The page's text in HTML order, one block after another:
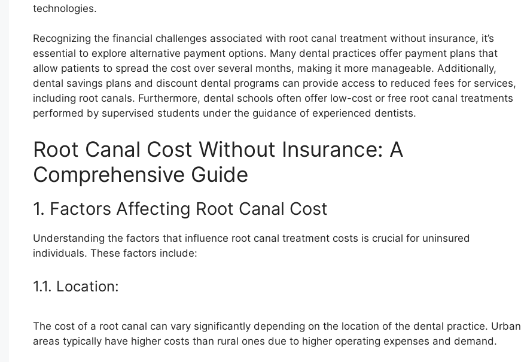
technologies.
Recognizing the financial challenges associated with root canal treatment without insurance, it’s
essential to explore alternative payment options. Many dental practices offer payment plans that
allow patients to spread the cost over several months, making it more manageable. Additionally,
dental savings plans and discount dental programs can provide access to reduced fees for services,
including root canals. Furthermore, dental schools often offer low-cost or free root canal treatments
performed by supervised students under the guidance of experienced dentists.
Root Canal Cost Without Insurance: A
Comprehensive Guide
1. Factors Affecting Root Canal Cost
Understanding the factors that influence root canal treatment costs is crucial for uninsured
individuals. These factors include:
1.1. Location:
The cost of a root canal can vary significantly depending on the location of the dental practice. Urban
areas typically have higher costs than rural ones due to higher operating expenses and demand.